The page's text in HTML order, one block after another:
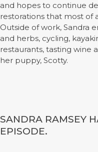
and hopes to continue
restorations that most of
Outside of work, Sandra
and herbs, cycling,
restaurants, tasting wine
her puppy, Scotty.
SANDRA RAMSEY
EPISODE.